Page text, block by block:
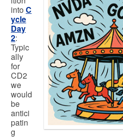
into C
ycle
Day
2:
Typic
ally
for
CD2
we
would
be
antici
patin
g